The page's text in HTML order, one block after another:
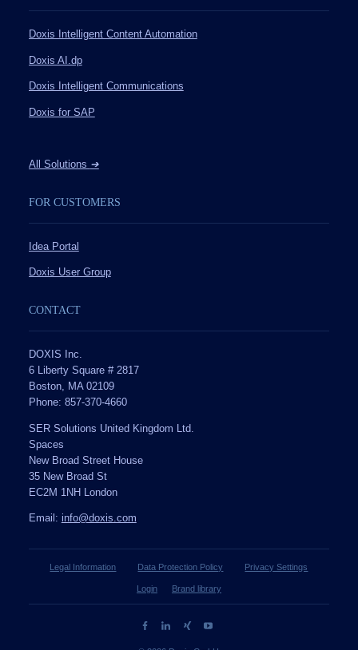
Doxis Intelligent Content Automation
Doxis AI.dp
Doxis Intelligent Communications
Doxis for SAP
All Solutions ➔
FOR CUSTOMERS
Idea Portal
Doxis User Group
CONTACT
DOXIS Inc.
6 Liberty Square # 2817
Boston, MA 02109
Phone: 857-370-4660
SER Solutions United Kingdom Ltd.
Spaces
New Broad Street House
35 New Broad St
EC2M 1NH London
Email: info@doxis.com
Legal Information Data Protection Policy Privacy Settings
Login Brand library